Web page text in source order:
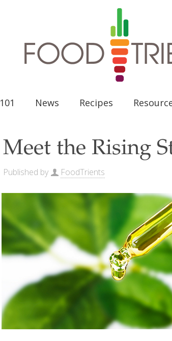
News Recipes
Meet the Rising
Published by FoodTrients